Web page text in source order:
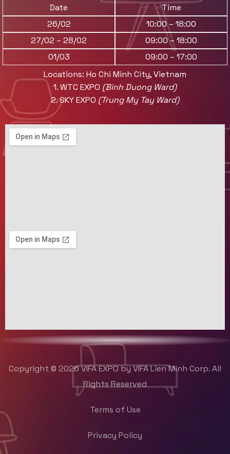
Date
Time
26/02
10:00 – 18:00
27/02 – 28/02
09:00 – 18:00
01/03
09:00 – 17:00
Locations: Ho Chi Minh City, Vietnam
1. WTC EXPO (Binh Duong Ward)
2.SKY EXPO (Trung My Tay Ward)
Copyright © 2026 VIFA EXPO by VIFA Lien Minh Corp. All
Rights Reserved
Terms of Use
Privacy Policy